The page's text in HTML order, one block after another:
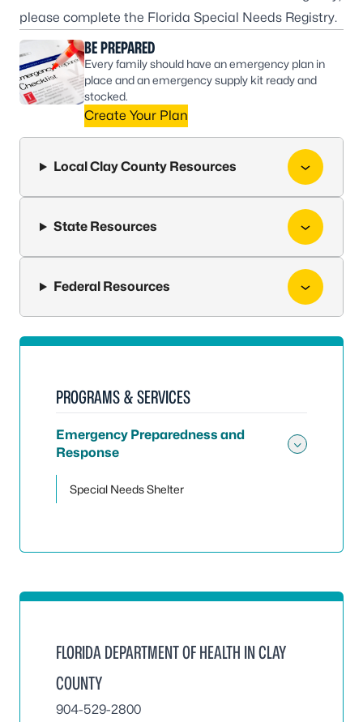
please complete the Florida Special Needs Registry.
BE PREPARED
Every family should have an emergency plan in
place and an emergency supply kit ready and
stocked.
Create Your Plan
Local Clay County Resources
State Resources
Federal Resources
PROGRAMS & SERVICES
Emergency Preparedness and
Response
Special Needs Shelter
FLORIDA DEPARTMENT OF HEALTH IN CLAY
COUNTY
904-529-2800